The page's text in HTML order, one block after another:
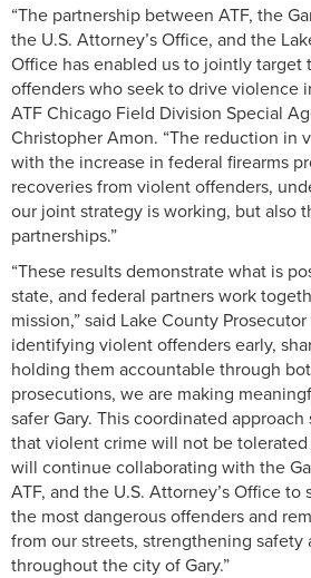
“The partnership between ATF, the
the U.S. Attorney’s Office, and the
Office has enabled us to jointly target
offenders who seek to drive violence
ATF Chicago Field Division Special
Christopher Amon. “The reduction in
with the increase in federal firearms
recoveries from violent offenders,
our joint strategy is working, but also
partnerships.”
“These results demonstrate what is
state, and federal partners work
mission,” said Lake County
identifying violent offenders early,
holding them accountable through
prosecutions, we are making
safer Gary. This coordinated
that violent crime will not be
will continue collaborating with the
ATF, and the U.S. Attorney’s Office
the most dangerous offenders and
from our streets, strengthening safety
throughout the city of Gary.”